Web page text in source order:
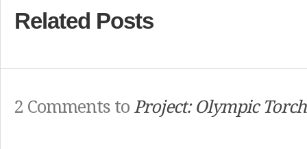
Related Posts
2 Comments to Project: Olympic